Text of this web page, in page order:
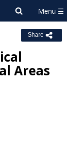
Share
Areas